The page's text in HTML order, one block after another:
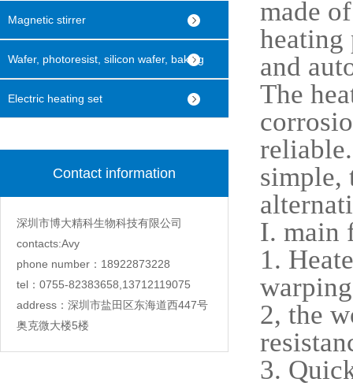
plate
Magnetic stirrer
Wafer, photoresist, silicon wafer, baking
machine
Electric heating set
Contact information
深圳市博大精科生物科技有限公司
contacts:Avy
phone number：18922873228
tel：0755-82383658,13712119075
address：深圳市盐田区东海道西447号
奥克微大楼5楼
made
heating
and
The
simple,
I. main
1.
2, the
3.